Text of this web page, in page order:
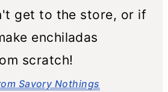
get to the store, or if
enchiladas
scratch!
Savory Nothings